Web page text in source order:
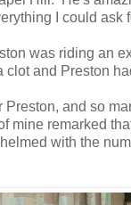
I could ask
was riding an
clot and Preston
Preston, and so
mine remarked
with the